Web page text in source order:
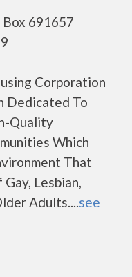
Box 691657
Corporation
Dedicated To
Quality
Which
That
Lesbian,
Adults....see